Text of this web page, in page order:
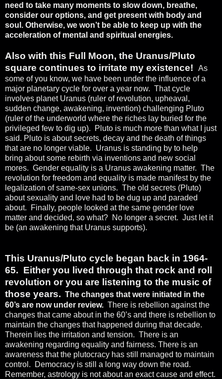
need to take many moments to slow down, breathe,
consider our options, and get present with body and
soul. Otherwise, we won’t be able to keep up with the
acceleration of mental and spiritual energies.
Also with this Full Moon, the Uranus/Pluto
square continues to irritate my existence!
As
some of you know, we have been under the influence of a
major planetary cycle for over a year now. That cycle
involves planet Uranus (ruler of revolution, upheaval,
sudden change, awakening, invention) challenging Pluto
(ruler of the underworld where the riches lay buried for the
privileged few to dig up).
Pluto is much more than what I just
said. Pluto is about secrets, decay and the death of things
that are no longer viable. Uranus is standing by to help
bring about some rebirth via inventions and new social
mores. Gender equality is a Uranus awakening matter. The
revolution for freedom and equality is made manifest by the
legalization of same-sex unions. The old secrets (Pluto)
about sexuality and love had to be dug up and paraded
about.
Finally, people looked at the same gender love
matter and decided, so what? No longer a secret. Just let it
be (an awakening that Uranus supports).
This Uranus/Pluto cycle began back in 1964-
65. Either you lived through that rock and roll
revolution or you are listening to the music of
those years. The changes that were initiated in the
60’s are now under review. There is rebellion against the
changes that came about in the 60’s and there is rebellion to
maintain the changes that happened during that decade.
Therein lies the irritation and tension. There is an
awakening regarding equality and fairness. There is an
awareness that the plutocracy has still managed to maintain
control.
Democracy is still a long way down the road.
Remember, astrology is not about an exact cause and effect.